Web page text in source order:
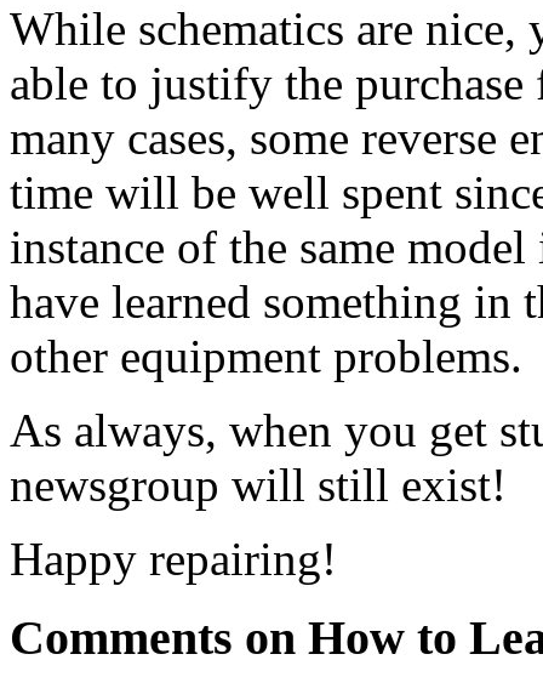
While schematics are nice,
able to justify the
many cases, some reverse
time will be well spent
instance of the same
have learned something in
other equipment problems.
As always, when you get
newsgroup will still exist!
Happy repairing!
Comments on How to